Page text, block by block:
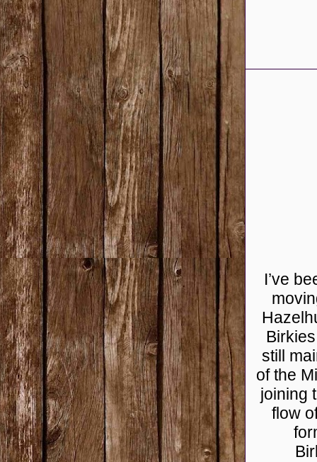
I’ve
still
of the
joining
flow